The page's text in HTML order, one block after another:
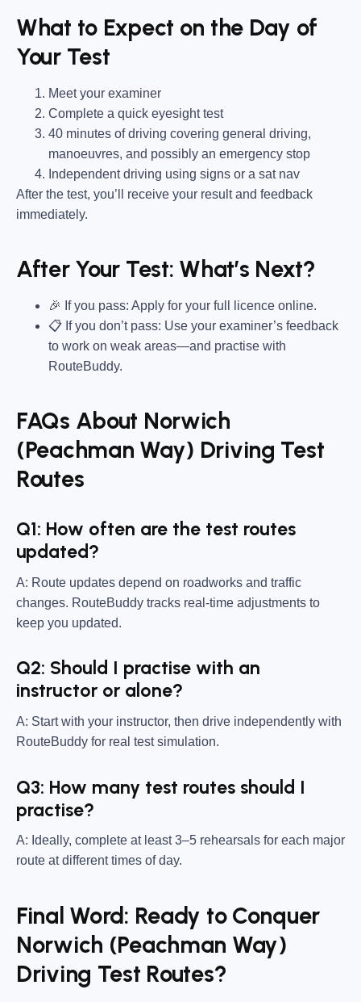
What to Expect on the Day of
Your Test
Meet your examiner
Complete a quick eyesight test
40 minutes of driving covering general driving,
manoeuvres, and possibly an emergency stop
Independent driving using signs or a sat nav
After the test, you’ll receive your result and feedback
immediately.
After Your Test: What’s Next?
🎉 If you pass: Apply for your full licence online.
📋 If you don’t pass: Use your examiner’s feedback
to work on weak areas—and practise with
RouteBuddy.
FAQs About Norwich
(Peachman Way) Driving Test
Routes
Q1: How often are the test routes
updated?
A: Route updates depend on roadworks and traffic
changes. RouteBuddy tracks real-time adjustments to
keep you updated.
Q2: Should I practise with an
instructor or alone?
A: Start with your instructor, then drive independently with
RouteBuddy for real test simulation.
Q3: How many test routes should I
practise?
A: Ideally, complete at least 3–5 rehearsals for each major
route at different times of day.
Final Word: Ready to Conquer
Norwich (Peachman Way)
Driving Test Routes?